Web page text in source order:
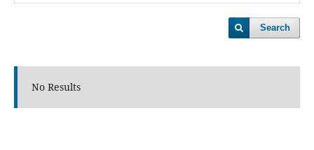
Search
No Results